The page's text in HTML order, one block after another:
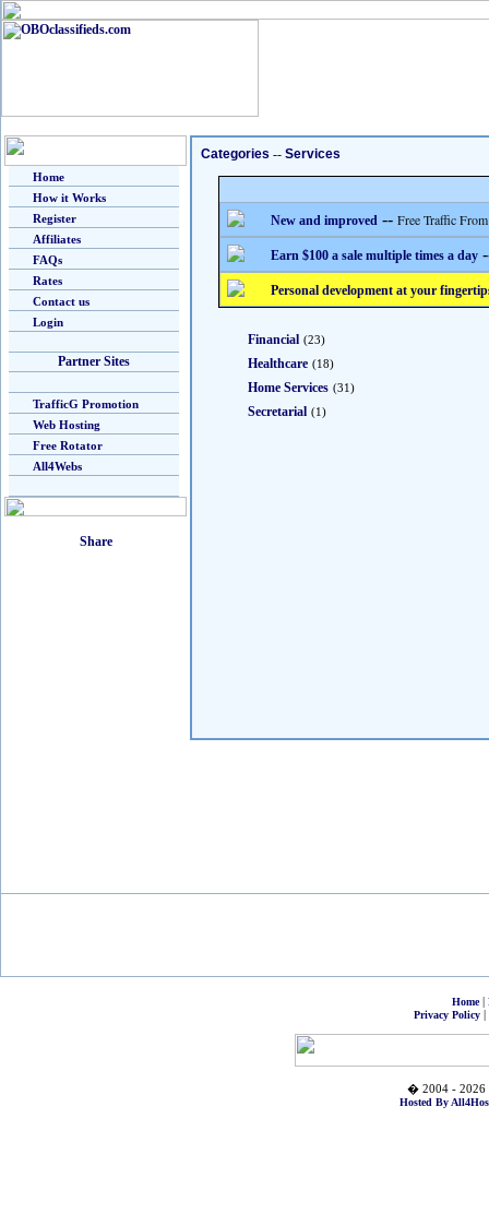
Home
How it Works
Register
Affiliates
FAQs
Rates
Contact us
Login
Partner Sites
TrafficG Promotion
Web Hosting
Free Rotator
All4Webs
Categories -- Services
New and improved -- Free Traffic
Earn $100 a sale multiple times a day
Personal development at your
Financial (23)
Healthcare (18)
Home Services (31)
Secretarial (1)
Home|
Privacy Policy|
� 2004 - 2026
Hosted By